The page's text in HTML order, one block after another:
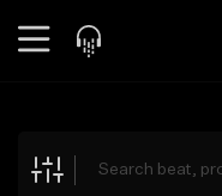
Explore